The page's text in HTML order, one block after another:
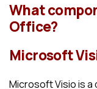
What
Office?
Microsoft
Microsoft Visio is a